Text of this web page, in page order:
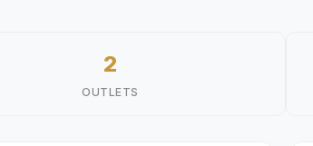
2
OUTLETS